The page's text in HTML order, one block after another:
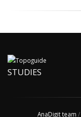
STUDIES
AnaDigit team /